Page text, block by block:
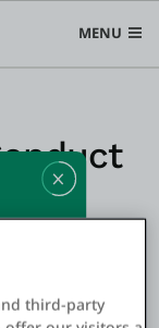
MENU
third-party